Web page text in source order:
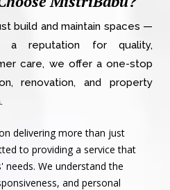
build and maintain spaces —
reputation for quality,
care, we offer a one-stop
renovation, and property
delivering more than just
to providing a service that
We understand the
and personal